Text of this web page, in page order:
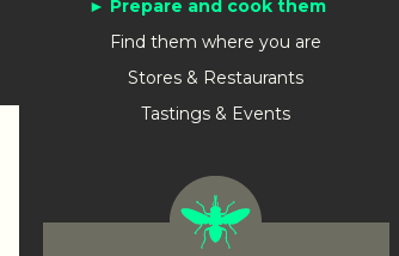
Prepare and cook them
Find them where you are
Stores & Restaurants
Tastings & Events